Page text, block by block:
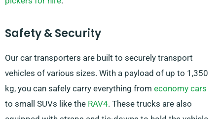
Safety & Security
Our car transporters are built to securely transport
vehicles of various sizes. With a payload of up to 1,350
kg, you can safely carry everything from economy cars
to small SUVs like the RAV4. These trucks are also